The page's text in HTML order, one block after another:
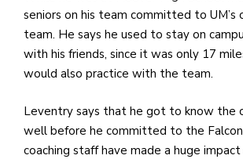
seniors on his team committed to UM’s
team. He says he used to stay on
with his friends, since it was only 17
would also practice with the team.
Leventry says that he got to know the
well before he committed to the
coaching staff have made a huge